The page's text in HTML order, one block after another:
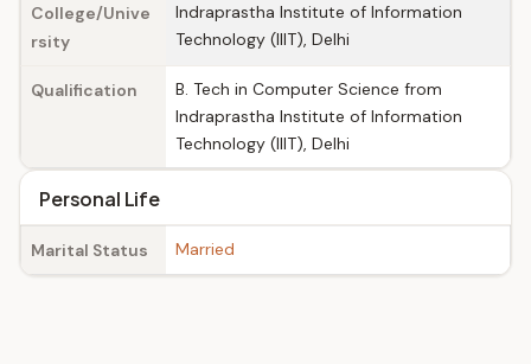
College/Unive
rsity
Indraprastha Institute of Information
Technology (IIIT), Delhi
Qualification
B. Tech in Computer Science from
Indraprastha Institute of Information
Technology (IIIT), Delhi
Personal Life
Marital Status Married